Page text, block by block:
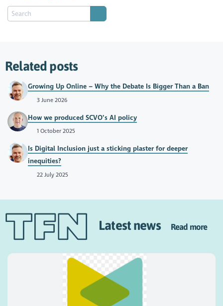
Related posts
Growing Up Online – Why the Debate Is Bigger Than a Ban
3 June 2026
How we produced SCVO’s AI policy
1 October 2025
Is Digital Inclusion just a sticking plaster for deeper
inequities?
22 July 2025
Latest news Read more